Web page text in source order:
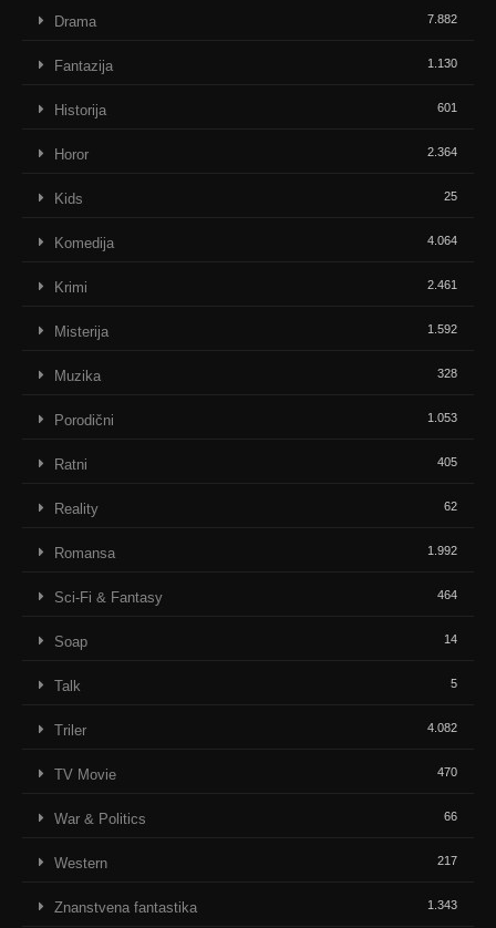
Drama 7.882
Fantazija 1.130
Historija 601
Horor 2.364
Kids 25
Komedija 4.064
Krimi 2.461
Misterija 1.592
Muzika 328
Porodični 1.053
Ratni 405
Reality 62
Romansa 1.992
Sci-Fi & Fantasy 464
Soap 14
Talk 5
Triler 4.082
TV Movie 470
War & Politics 66
Western 217
Znanstvena fantastika 1.343